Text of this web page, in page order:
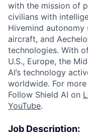
with the mission of
civilians with
Hivemind autonomy
aircraft, and
technologies. With
U.S., Europe, the
AI’s technology
worldwide. For
Follow Shield AI on
YouTube.
Job Description: